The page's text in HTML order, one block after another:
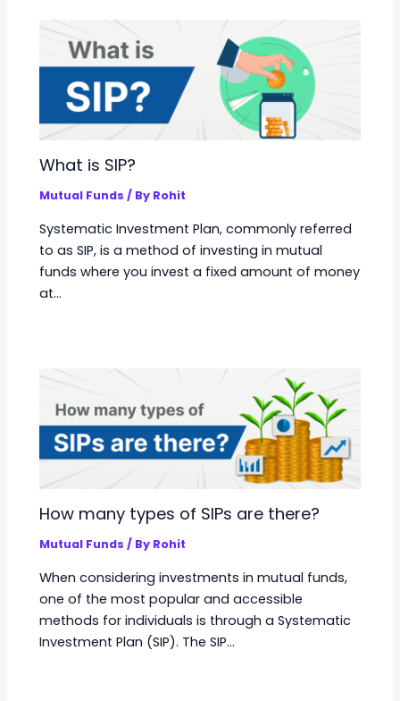
What is SIP?
Mutual Funds / By Rohit
Systematic Investment Plan, commonly referred
to as SIP, is a method of investing in mutual
funds where you invest a fixed amount of money
at…
How many types of SIPs are there?
Mutual Funds / By Rohit
When considering investments in mutual funds,
one of the most popular and accessible
methods for individuals is through a Systematic
Investment Plan (SIP). The SIP…